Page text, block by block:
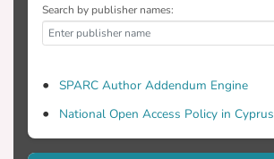
Search by publisher names:
SPARC Author Addendum Engine
National Open Access Policy in Cyprus